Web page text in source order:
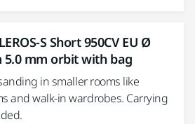
S Short 950CV EU Ø
5.0 mm orbit with bag
in smaller rooms like
and walk-in wardrobes. Carrying